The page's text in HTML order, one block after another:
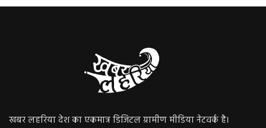
खबर लहरिया देश का एकमात्र डिजिटल ग्रामीण मीडिया नेटवर्क है।